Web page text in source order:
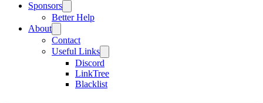
Sponsors
Better Help
About
Contact
Useful Links
Discord
LinkTree
Blacklist